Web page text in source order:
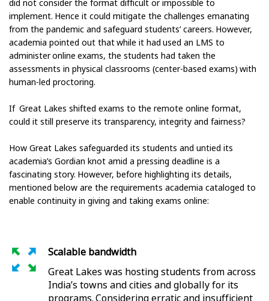
did not consider the format difficult or impossible to
implement. Hence it could mitigate the challenges emanating
from the pandemic and safeguard students’ careers. However,
academia pointed out that while it had used an LMS to
administer online exams, the students had taken the
assessments in physical classrooms (center-based exams) with
human-led proctoring.
If Great Lakes shifted exams to the remote online format,
could it still preserve its transparency, integrity and fairness?
How Great Lakes safeguarded its students and untied its
academia’s Gordian knot amid a pressing deadline is a
fascinating story. However, before highlighting its details,
mentioned below are the requirements academia cataloged to
enable continuity in giving and taking exams online:
Scalable bandwidth
Great Lakes was hosting students from across
India’s towns and cities and globally for its
programs. Considering erratic and insufficient